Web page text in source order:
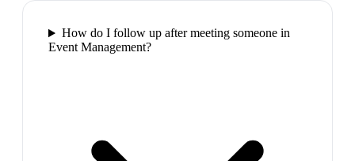
How do I follow up after meeting someone in
Event Management?